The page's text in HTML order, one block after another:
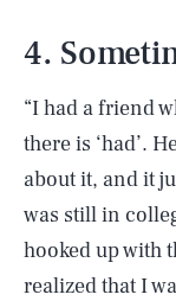
4.
“I had a friend
there is ‘had’.
about it, and it
was still in
hooked up with
realized that I